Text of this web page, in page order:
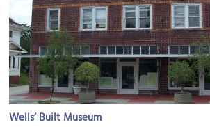
Wells’ Built Museum